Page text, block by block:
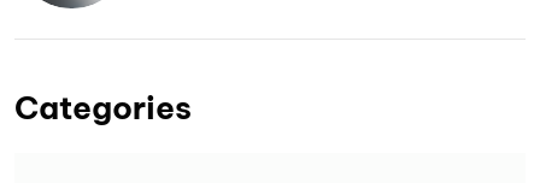
Categories